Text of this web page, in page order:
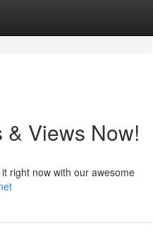
& Views Now!
right now with our awesome